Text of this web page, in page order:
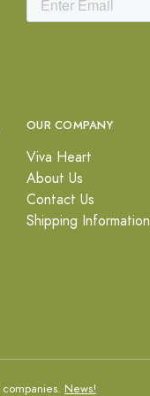
OUR COMPANY
Viva Heart
About Us
Contact Us
Shipping Information
News!